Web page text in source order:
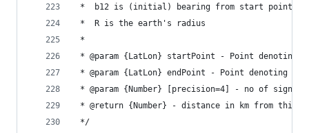
* 	b12 is (initial) bearing from start point to
*  R is the earth's radius
*
* @param {LatLon} startPoint - Point
* @param {LatLon} endPoint - Point denoting
* @param {Number} [precision=4] - no of
* @return {Number} - distance in km from
*/